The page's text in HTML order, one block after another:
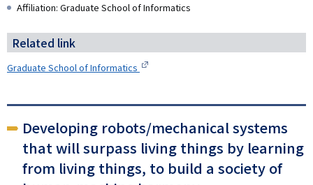
Affiliation: Graduate School of Informatics
Related link
Graduate School of Informatics
Developing robots/mechanical systems
that will surpass living things by learning
from living things, to build a society of